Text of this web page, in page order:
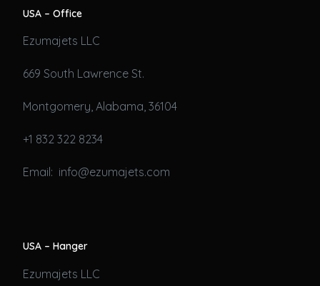
USA – Office
Ezumajets LLC
669 South Lawrence St.
Montgomery, Alabama, 36104
+1 832 322 8234
Email: info@ezumajets.com
USA – Hanger
Ezumajets LLC